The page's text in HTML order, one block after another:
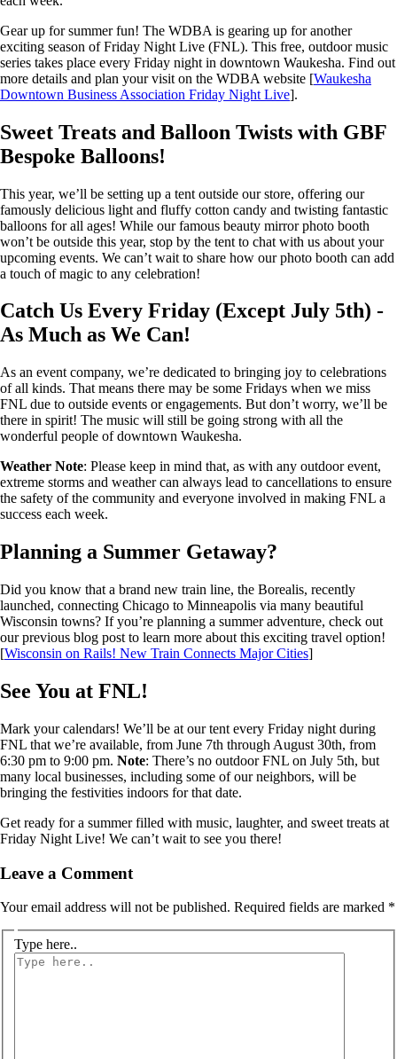
Gear up for summer fun! The WDBA is gearing up for another
exciting season of Friday Night Live (FNL). This free, outdoor music
series takes place every Friday night in downtown Waukesha. Find out
more details and plan your visit on the WDBA website [Waukesha
Downtown Business Association Friday Night Live].
Sweet Treats and Balloon Twists with GBF
Bespoke Balloons!
This year, we’ll be setting up a tent outside our store, offering our
famously delicious light and fluffy cotton candy and twisting fantastic
balloons for all ages! While our famous beauty mirror photo booth
won’t be outside this year, stop by the tent to chat with us about your
upcoming events. We can’t wait to share how our photo booth can add
a touch of magic to any celebration!
Catch Us Every Friday (Except July 5th) -
As Much as We Can!
As an event company, we’re dedicated to bringing joy to celebrations
of all kinds. That means there may be some Fridays when we miss
FNL due to outside events or engagements. But don’t worry, we’ll be
there in spirit! The music will still be going strong with all the
wonderful people of downtown Waukesha.
Weather Note: Please keep in mind that, as with any outdoor event,
extreme storms and weather can always lead to cancellations to ensure
the safety of the community and everyone involved in making FNL a
success each week.
Planning a Summer Getaway?
Did you know that a brand new train line, the Borealis, recently
launched, connecting Chicago to Minneapolis via many beautiful
Wisconsin towns? If you’re planning a summer adventure, check out
our previous blog post to learn more about this exciting travel option!
[Wisconsin on Rails! New Train Connects Major Cities]
See You at FNL!
Mark your calendars! We’ll be at our tent every Friday night during
FNL that we’re available, from June 7th through August 30th, from
6:30 pm to 9:00 pm. Note: There’s no outdoor FNL on July 5th, but
many local businesses, including some of our neighbors, will be
bringing the festivities indoors for that date.
Get ready for a summer filled with music, laughter, and sweet treats at
Friday Night Live! We can’t wait to see you there!
Leave a Comment
Your email address will not be published. Required fields are marked *
Type here..